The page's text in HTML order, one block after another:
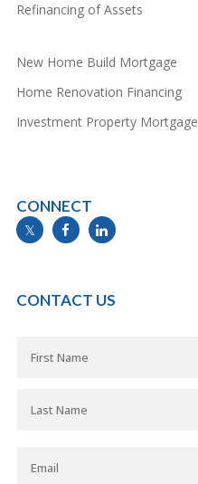
Refinancing of Assets
New Home Build Mortgage
Home Renovation Financing
Investment Property Mortgage
CONNECT
CONTACT US